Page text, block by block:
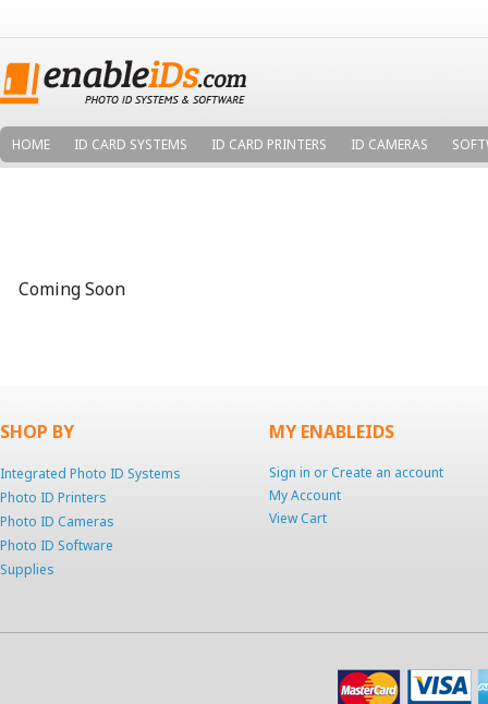
HOME ID CARD SYSTEMS ID CARD PRINTERS ID CAMERAS
Coming Soon
SHOP BY
Integrated Photo ID Systems
Photo ID Printers
Photo ID Cameras
Photo ID Software
Supplies
MY ENABLEIDS
Sign in orCreate an account
My Account
View Cart